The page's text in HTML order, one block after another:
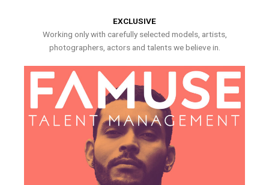
EXCLUSIVE
Working only with carefully selected models, artists,
photographers, actors and talents we believe in.